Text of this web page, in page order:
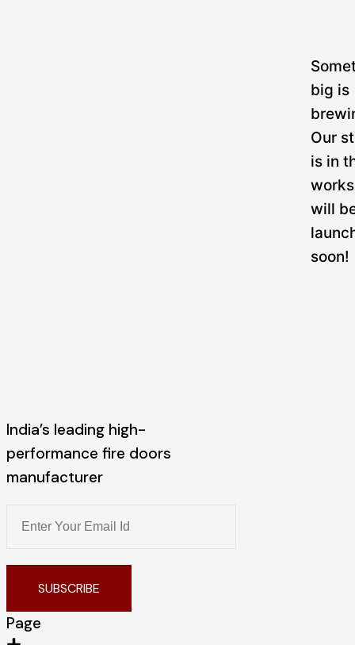
big is
Our
is in
will
soon!
India’s leading high-
performance fire doors
manufacturer
SUBSCRIBE
Page